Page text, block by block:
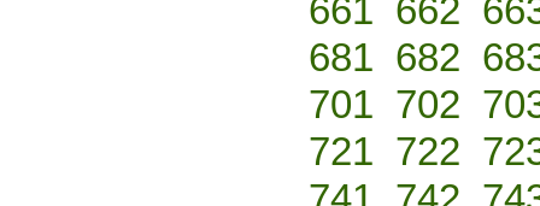
661 662
681 682
701 702
721 722